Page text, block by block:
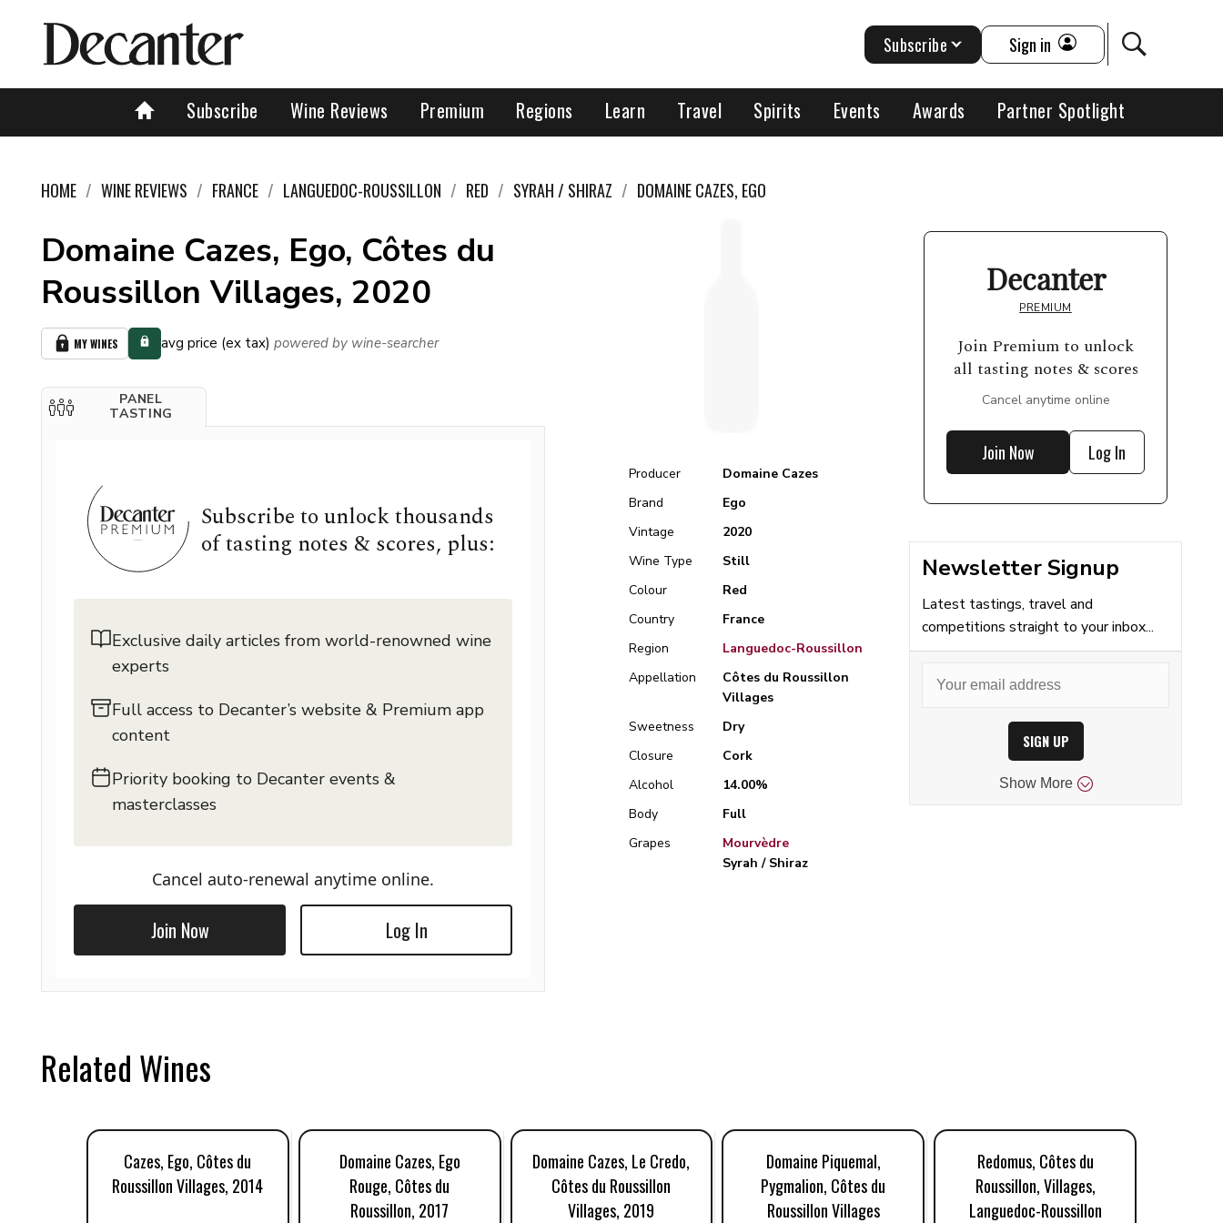
Subscribe Wine Reviews Premium Regions Learn Travel Spirits Events Awards Partner Spotlight
Subscribe Sign in
HOME WINE REVIEWS FRANCE LANGUEDOC-ROUSSILLON RED SYRAH / SHIRAZ DOMAINE CAZES, EGO
Domaine Cazes, Ego, Côtes du
Roussillon Villages, 2020
MY WINES avg price (ex tax) powered by wine-searcher
PANEL
TASTING
Subscribe to unlock thousands
of tasting notes & scores, plus:
Exclusive daily articles from world-renowned wine
experts
Full access to Decanter’s website & Premium app
content
Priority booking to Decanter events &
masterclasses
Cancel auto-renewal anytime online.
Join Now Log In
Producer
Domaine Cazes
Brand
Ego
Vintage
2020
Wine Type
Still
Colour
Red
Country
France
Region
Languedoc-Roussillon
Appellation
Côtes du Roussillon
Villages
Sweetness
Dry
Closure
Cork
Alcohol
14.00%
Body
Full
Grapes
Mourvèdre
Syrah / Shiraz
Decanter
PREMIUM
Join Premium to unlock
all tasting notes & scores
Cancel anytime online
Join Now Log In
Newsletter Signup
Latest tastings, travel and
competitions straight to your inbox...
SIGN UP
Show More
Related Wines
Cazes, Ego, Côtes du
Roussillon Villages, 2014
Domaine Cazes, Ego
Rouge, Côtes du
Roussillon, 2017
Domaine Cazes, Le Credo,
Côtes du Roussillon
Villages, 2019
Domaine Piquemal,
Pygmalion, Côtes du
Roussillon Villages
Redomus, Côtes du
Roussillon, Villages,
Languedoc-Roussillon